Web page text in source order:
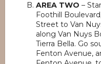
AREA TWO –
Foothill
Street to Van
along Van Nuys
Tierra Bella. Go
Fenton Avenue,